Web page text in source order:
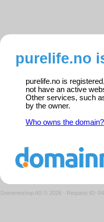
purelife.no
purelife.no is
not have an active
Other services, such
by the owner.
Who owns the domain?
Domeneshop AS © 2026 · Request ID: